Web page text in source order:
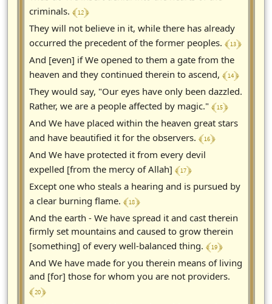
criminals. ﴾ 12 ﴿
They will not believe in it, while there has already
occurred the precedent of the former peoples. ﴾ 13 ﴿
And [even] if We opened to them a gate from the
heaven and they continued therein to ascend, ﴾ 14 ﴿
They would say, "Our eyes have only been dazzled.
Rather, we are a people affected by magic." ﴾ 15 ﴿
And We have placed within the heaven great stars
and have beautified it for the observers. ﴾ 16 ﴿
And We have protected it from every devil
expelled [from the mercy of Allah] ﴾ 17 ﴿
Except one who steals a hearing and is pursued by
a clear burning flame. ﴾ 18 ﴿
And the earth - We have spread it and cast therein
firmly set mountains and caused to grow therein
[something] of every well-balanced thing. ﴾ 19 ﴿
And We have made for you therein means of living
and [for] those for whom you are not providers.
﴾ 20 ﴿